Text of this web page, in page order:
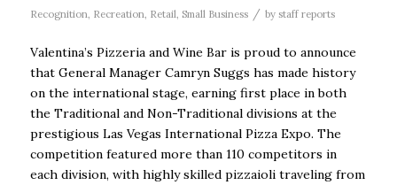
Recognition, Recreation, Retail, Small Business / by staff reports
Valentina’s Pizzeria and Wine Bar is proud to announce
that General Manager Camryn Suggs has made history
on the international stage, earning first place in both
the Traditional and Non-Traditional divisions at the
prestigious Las Vegas International Pizza Expo. The
competition featured more than 110 competitors in
each division, with highly skilled pizzaioli traveling from